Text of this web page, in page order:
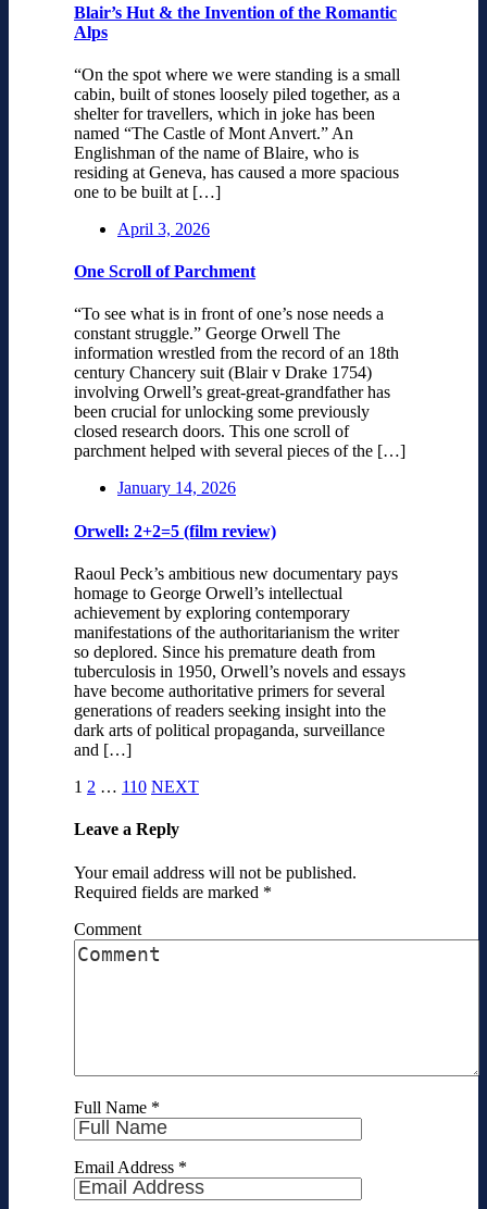
Blair’s Hut & the Invention of the Romantic
Alps
“On the spot where we were standing is a small
cabin, built of stones loosely piled together, as a
shelter for travellers, which in joke has been
named “The Castle of Mont Anvert.” An
Englishman of the name of Blaire, who is
residing at Geneva, has caused a more spacious
one to be built at […]
April 3, 2026
One Scroll of Parchment
“To see what is in front of one’s nose needs a
constant struggle.” George Orwell The
information wrestled from the record of an 18th
century Chancery suit (Blair v Drake 1754)
involving Orwell’s great-great-grandfather has
been crucial for unlocking some previously
closed research doors. This one scroll of
parchment helped with several pieces of the […]
January 14, 2026
Orwell: 2+2=5 (film review)
Raoul Peck’s ambitious new documentary pays
homage to George Orwell’s intellectual
achievement by exploring contemporary
manifestations of the authoritarianism the writer
so deplored. Since his premature death from
tuberculosis in 1950, Orwell’s novels and essays
have become authoritative primers for several
generations of readers seeking insight into the
dark arts of political propaganda, surveillance
and […]
1 2 … 110 NEXT
Leave a Reply
Your email address will not be published.
Required fields are marked *
Comment
Full Name *
Email Address *